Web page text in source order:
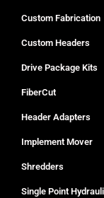
Custom Fabrication
Custom Headers
Drive Package Kits
FiberCut
Header Adapters
Implement Mover
Shredders
Single Point